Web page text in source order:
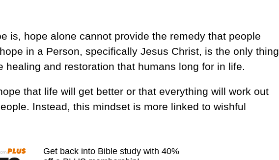
is, hope alone cannot provide the remedy that people
in a Person, specifically Jesus Christ, is the only thing
healing and restoration that humans long for in life.
that life will get better or that everything will work out
Instead, this mindset is more linked to wishful